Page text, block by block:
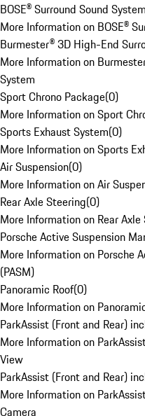
BOSE® Surround Sound System
More Information on BOSE®
Burmester® 3D High-End
More Information on
System
Sport Chrono Package(0)
More Information on Sport
Sports Exhaust System(0)
More Information on Sports
Air Suspension(0)
More Information on Air
Rear Axle Steering(0)
More Information on Rear
Porsche Active Suspension
More Information on Porsche
(PASM)
Panoramic Roof(0)
More Information on
ParkAssist (Front and Rear)
More Information on
View
ParkAssist (Front and Rear)
More Information on
Camera